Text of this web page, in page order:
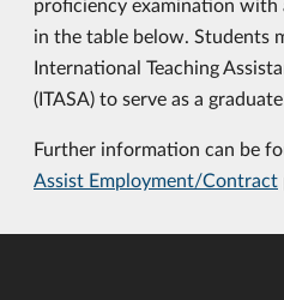
in the table below. Students
International Teaching
(ITASA) to serve as a
Further information can be
Assist Employment/Contract